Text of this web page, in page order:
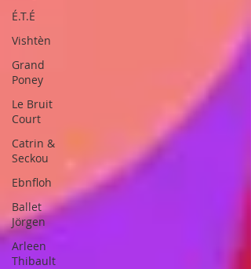
É.T.É
Vishtèn
Grand
Poney
Le Bruit
Court
Catrin &
Seckou
Ebnfloh
Ballet
Jörgen
Arleen
Thibault